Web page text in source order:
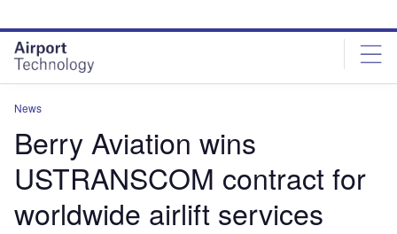
site
menu
page
content
News
Berry Aviation wins
USTRANSCOM contract for
worldwide airlift services